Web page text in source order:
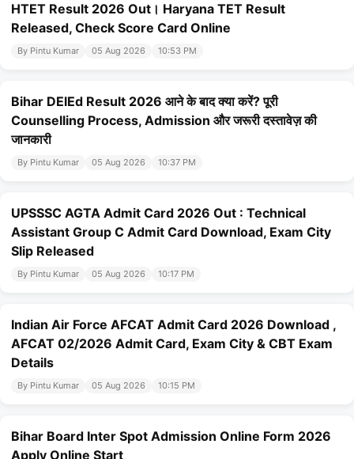
HTET Result 2026 Out। Haryana TET Result
Released, Check Score Card Online
By Pintu Kumar 05 Aug 2026 10:53 PM
Bihar DElEd Result 2026 आने के बाद क्या करें? पूरी
Counselling Process, Admission और जरूरी दस्तावेज़ की
जानकारी
By Pintu Kumar 05 Aug 2026 10:37 PM
UPSSSC AGTA Admit Card 2026 Out : Technical
Assistant Group C Admit Card Download, Exam City
Slip Released
By Pintu Kumar 05 Aug 2026 10:17 PM
Indian Air Force AFCAT Admit Card 2026 Download ,
AFCAT 02/2026 Admit Card, Exam City & CBT Exam
Details
By Pintu Kumar 05 Aug 2026 10:15 PM
Bihar Board Inter Spot Admission Online Form 2026
Apply Online Start